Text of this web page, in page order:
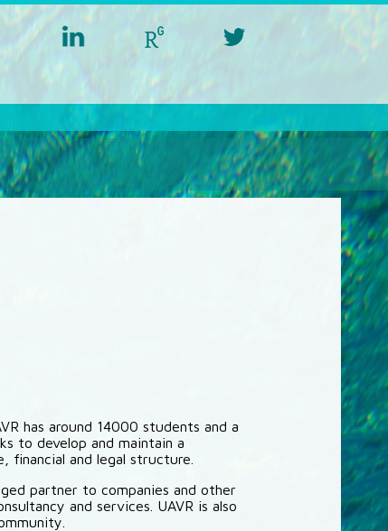
linkedin
researchgate
aquacross
twitter
has around 14000 students and a
to develop and maintain a
financial and legal structure.
partner to companies and other
and services. UAVR is also